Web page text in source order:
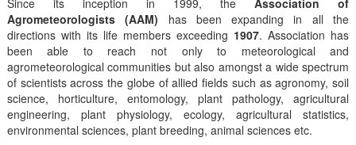
Since its inception in 1999, theAssociation of
Agrometeorologists (AAM) has been expanding in all the
directions with its life members exceeding 1907. Association has
been able to reach not only to meteorological and
agrometeorological communities but also amongst a wide spectrum
of scientists across the globe of allied fields such as agronomy, soil
science, horticulture, entomology, plant pathology, agricultural
engineering, plant physiology, ecology, agricultural statistics,
environmental sciences, plant breeding, animal sciences etc.